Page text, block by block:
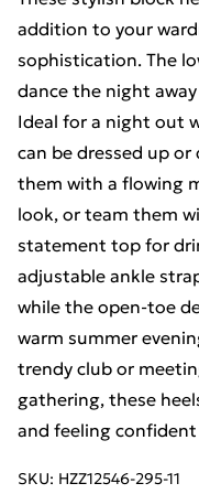
addition to your
sophistication. The
dance the night
Ideal for a night out
can be dressed up
them with a flowing
look, or team them
statement top for
adjustable ankle
while the open-toe
warm summer
trendy club or
gathering, these
and feeling
SKU: HZZ12546-295-11